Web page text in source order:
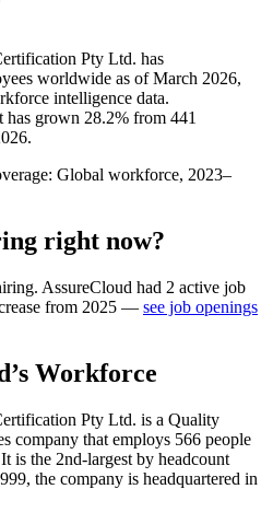
Pty Ltd. has
worldwide as of March 2026,
intelligence data.
has grown 28.2% from 441
.
Global workforce, 2023–
right now?
AssureCloud had 2 active job
from 2025 — see job openings
’s Workforce
Pty Ltd. is a Quality
company that employs 566 people
is the 2nd-largest by headcount
, the company is headquartered in